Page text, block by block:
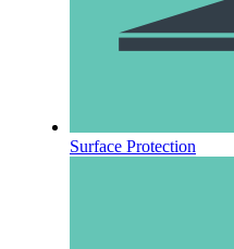
Surface Protection